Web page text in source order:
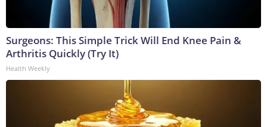
Surgeons: This Simple Trick Will End Knee Pain &
Arthritis Quickly (Try It)
Health Weekly